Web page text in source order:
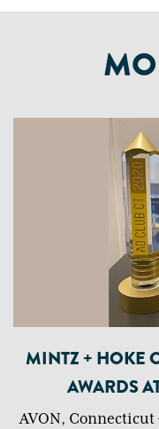
MINTZ + HOKE
AWARDS
AVON,